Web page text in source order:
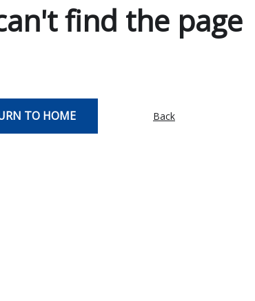
find the page
TO HOME Back